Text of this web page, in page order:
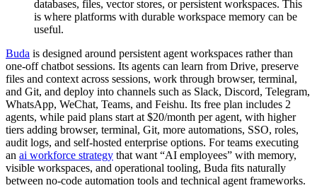
databases, files, vector stores, or persistent workspaces. This
is where platforms with durable workspace memory can be
useful.
Buda is designed around persistent agent workspaces rather than
one-off chatbot sessions. Its agents can learn from Drive, preserve
files and context across sessions, work through browser, terminal,
and Git, and deploy into channels such as Slack, Discord, Telegram,
WhatsApp, WeChat, Teams, and Feishu. Its free plan includes 2
agents, while paid plans start at $20/month per agent, with higher
tiers adding browser, terminal, Git, more automations, SSO, roles,
audit logs, and self-hosted enterprise options. For teams executing
an ai workforce strategy that want “AI employees” with memory,
visible workspaces, and operational tooling, Buda fits naturally
between no-code automation tools and technical agent frameworks.